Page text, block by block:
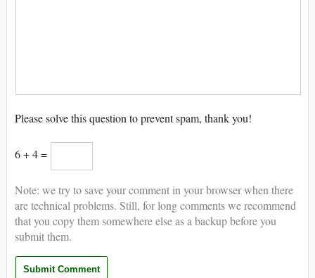
Please solve this question to prevent spam, thank you!
6 + 4 =
Note: we try to save your comment in your browser when there
are technical problems. Still, for long comments we recommend
that you copy them somewhere else as a backup before you
submit them.